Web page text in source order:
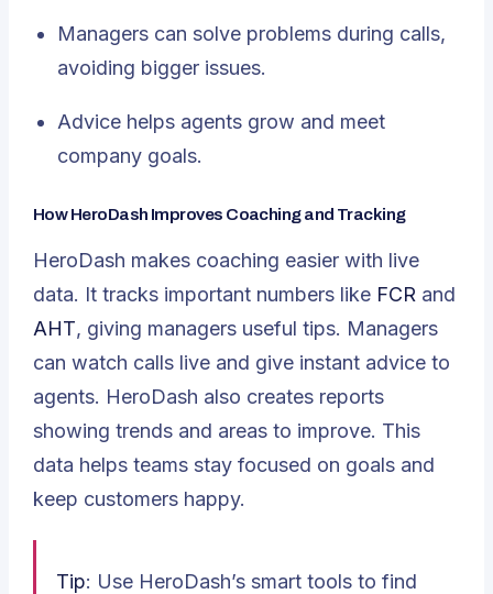
Managers can solve problems during calls,
avoiding bigger issues.
Advice helps agents grow and meet
company goals.
How HeroDash Improves Coaching and Tracking
HeroDash makes coaching easier with live
data. It tracks important numbers like FCR and
AHT, giving managers useful tips. Managers
can watch calls live and give instant advice to
agents. HeroDash also creates reports
showing trends and areas to improve. This
data helps teams stay focused on goals and
keep customers happy.
Tip: Use HeroDash’s smart tools to find